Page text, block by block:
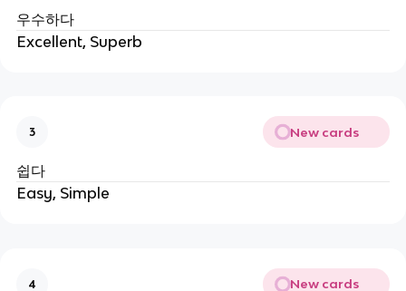
우수하다
Excellent, Superb
3 New cards
쉽다
Easy, Simple
4 New cards